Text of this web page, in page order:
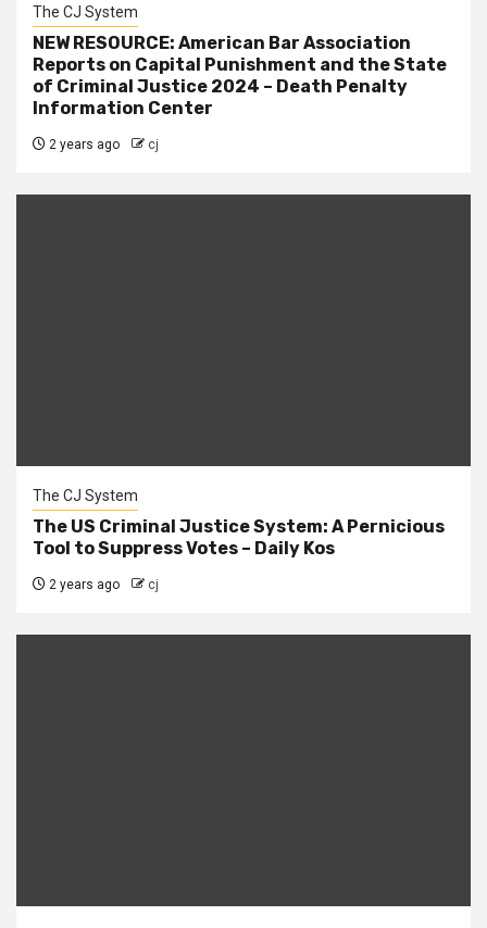
The CJ System
NEW RESOURCE: American Bar Association
Reports on Capital Punishment and the State
of Criminal Justice 2024 – Death Penalty
Information Center
2 years ago cj
The CJ System
The US Criminal Justice System: A Pernicious
Tool to Suppress Votes – Daily Kos
2 years ago cj